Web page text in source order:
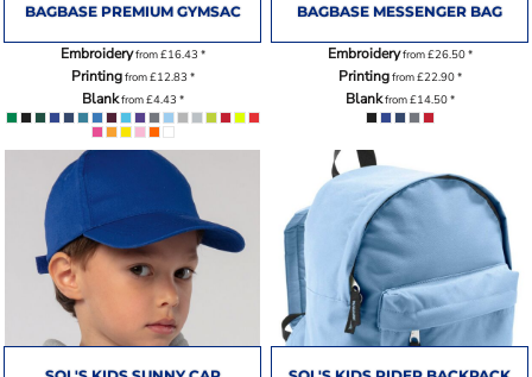
BAGBASE PREMIUM GYMSAC
Embroideryfrom£16.43 *
Printingfrom£12.83 *
Blankfrom£4.43 *
BAGBASE MESSENGER BAG
Embroideryfrom£26.50*
Printingfrom£22.90*
Blankfrom£14.50*